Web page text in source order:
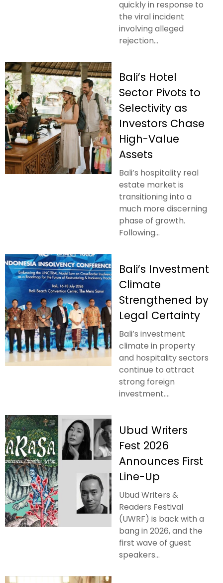
quickly in response to
the viral incident
involving alleged
rejection...
Bali’s Hotel
Sector Pivots to
Selectivity as
Investors Chase
High-Value
Assets
Bali’s hospitality real
estate market is
transitioning into a
much more discerning
phase of growth.
Following...
Bali’s Investment
Climate
Strengthened by
Legal Certainty
Bali’s investment
climate in property
and hospitality sectors
continue to attract
strong foreign
investment....
Ubud Writers
Fest 2026
Announces First
Line-Up
Ubud Writers &
Readers Festival
(UWRF) is back with a
bang in 2026, and the
first wave of guest
speakers...